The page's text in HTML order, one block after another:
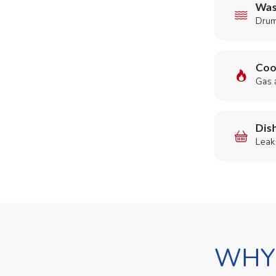
Gas